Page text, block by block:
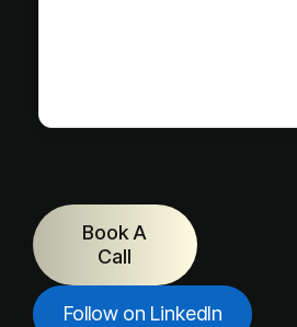
Book A
Call
Follow on LinkedIn